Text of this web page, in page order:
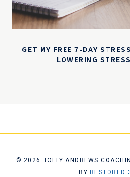
GET MY FREE 7-DAY
LOWERING
© 2026 HOLLY ANDREWS
BY RESTORED